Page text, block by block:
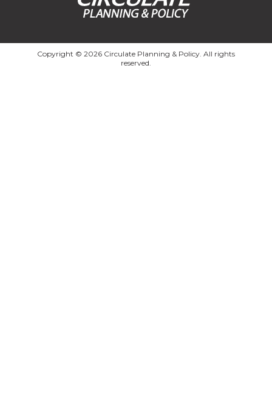
Copyright © 2026 Circulate Planning & Policy. All rights
reserved.